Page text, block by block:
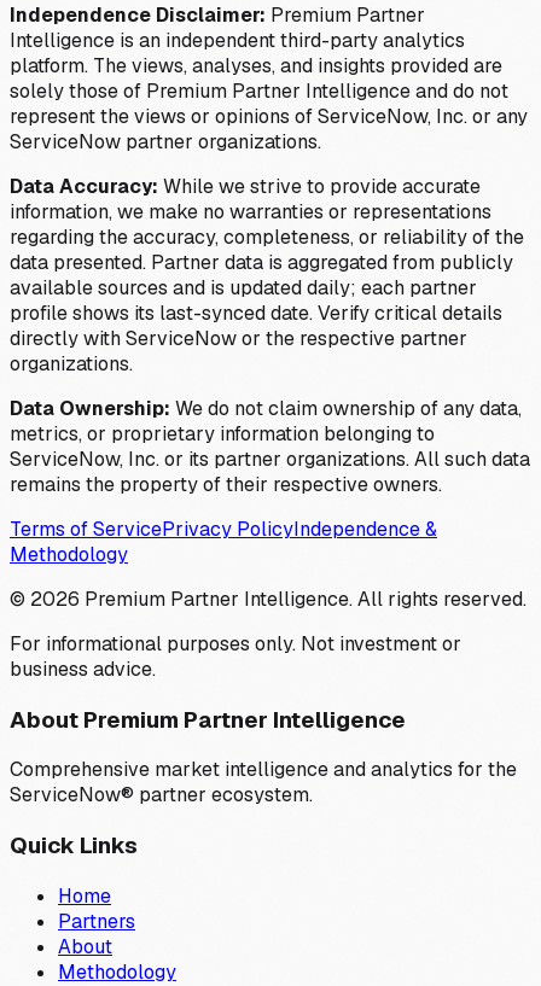
Independence Disclaimer: Premium Partner
Intelligence is an independent third-party analytics
platform. The views, analyses, and insights provided are
solely those of Premium Partner Intelligence and do not
represent the views or opinions of ServiceNow, Inc. or any
ServiceNow partner organizations.
Data Accuracy: While we strive to provide accurate
information, we make no warranties or representations
regarding the accuracy, completeness, or reliability of the
data presented. Partner data is aggregated from publicly
available sources and is updated daily; each partner
profile shows its last-synced date. Verify critical details
directly with ServiceNow or the respective partner
organizations.
Data Ownership: We do not claim ownership of any data,
metrics, or proprietary information belonging to
ServiceNow, Inc. or its partner organizations. All such data
remains the property of their respective owners.
Terms of ServicePrivacy PolicyIndependence &
Methodology
© 2026 Premium Partner Intelligence. All rights reserved.
For informational purposes only. Not investment or
business advice.
About Premium Partner Intelligence
Comprehensive market intelligence and analytics for the
ServiceNow® partner ecosystem.
Quick Links
Home
Partners
About
Methodology